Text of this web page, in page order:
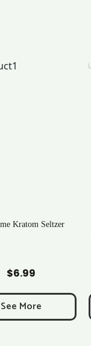
Kratom Seltzer
$6.99
See More